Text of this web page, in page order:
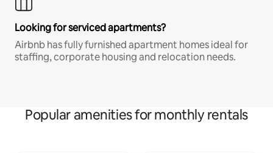
Looking for serviced apartments?
Airbnb has fully furnished apartment homes ideal for
staffing, corporate housing and relocation needs.
Popular amenities for monthly rentals